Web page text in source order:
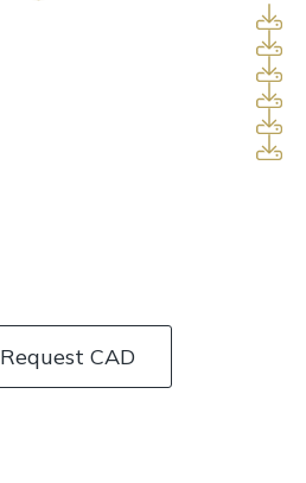
Request CAD